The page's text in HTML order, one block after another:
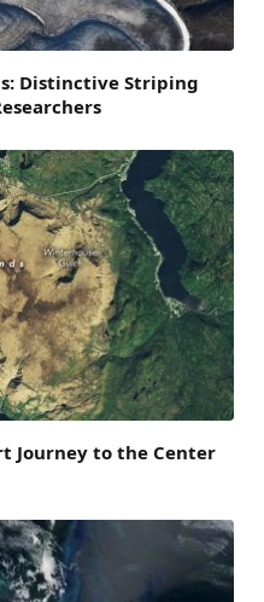
Distinctive Striping
Journey to the Center